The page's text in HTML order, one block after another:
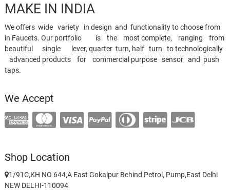
MAKE IN INDIA
We offers wide variety in design and functionality to choose from
in Faucets. Our portfolio is the most complete, ranging from
beautiful single lever, quarter turn, half turn to technologically
advanced products for commercial purpose sensor and push
taps.
We Accept
Shop Location
1/91C,KH NO 644,A East Gokalpur Behind Petrol, Pump,East Delhi
NEW DELHI-110094